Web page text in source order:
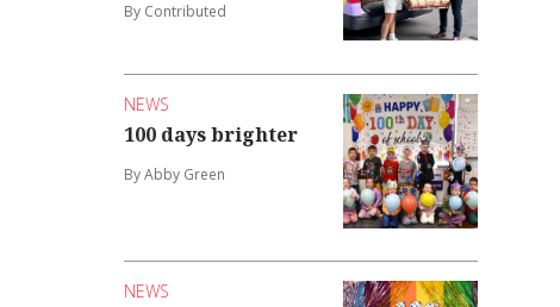
By Contributed
NEWS
100 days brighter
By Abby Green
NEWS